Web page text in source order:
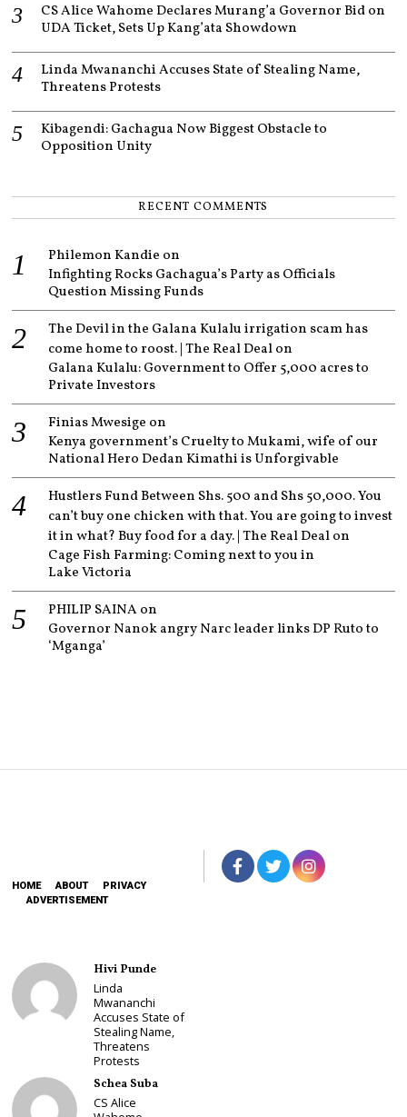
CS Alice Wahome Declares Murang’a Governor Bid on
UDA Ticket, Sets Up Kang’ata Showdown
Linda Mwananchi Accuses State of Stealing Name,
Threatens Protests
Kibagendi: Gachagua Now Biggest Obstacle to
Opposition Unity
RECENT COMMENTS
Philemon Kandie on
Infighting Rocks Gachagua’s Party as Officials
Question Missing Funds
The Devil in the Galana Kulalu irrigation scam has
come home to roost. | The Real Dealon
Galana Kulalu: Government to Offer 5,000 acres to
Private Investors
Finias Mwesige on
Kenya government’s Cruelty to Mukami, wife of our
National Hero Dedan Kimathi is Unforgivable
Hustlers Fund Between Shs. 500 and Shs 50,000. You
can’t buy one chicken with that. You are going to invest
it in what? Buy food for a day. | The Real Dealon
Cage Fish Farming: Coming next to you in
Lake Victoria
PHILIP SAINAon
Governor Nanok angry Narc leader links DP Ruto to
‘Mganga’
HOME ABOUT
PRIVACY
ADVERTISEMENT
Hivi Punde
Linda
Mwananchi
Accuses State of
Stealing Name,
Threatens
Protests
Schea Suba
CS Alice